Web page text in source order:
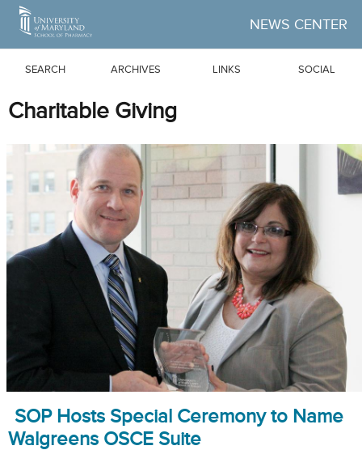
Skip to Main Content
NEWS CENTER
SEARCH ARCHIVES LINKS SOCIAL
Charitable Giving
SOP Hosts Special Ceremony to Name
Walgreens OSCE Suite